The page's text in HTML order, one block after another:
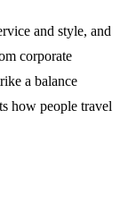
and style, and
corporate
a balance
how people travel